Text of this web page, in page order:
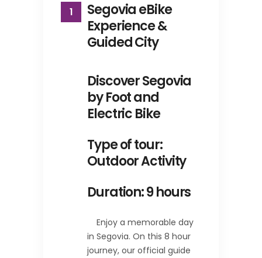
1
Segovia eBike
Experience &
Guided City
Discover Segovia
by Foot and
Electric Bike
Type of tour:
Outdoor Activity
Duration: 9 hours
Enjoy a memorable day
in Segovia. On this 8 hour
journey, our official guide